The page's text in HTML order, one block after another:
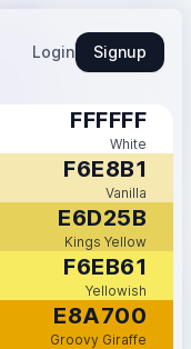
Login Signup
FFFFFF
White
F6E8B1
Vanilla
E6D25B
Kings Yellow
F6EB61
Yellowish
E8A700
Groovy Giraffe